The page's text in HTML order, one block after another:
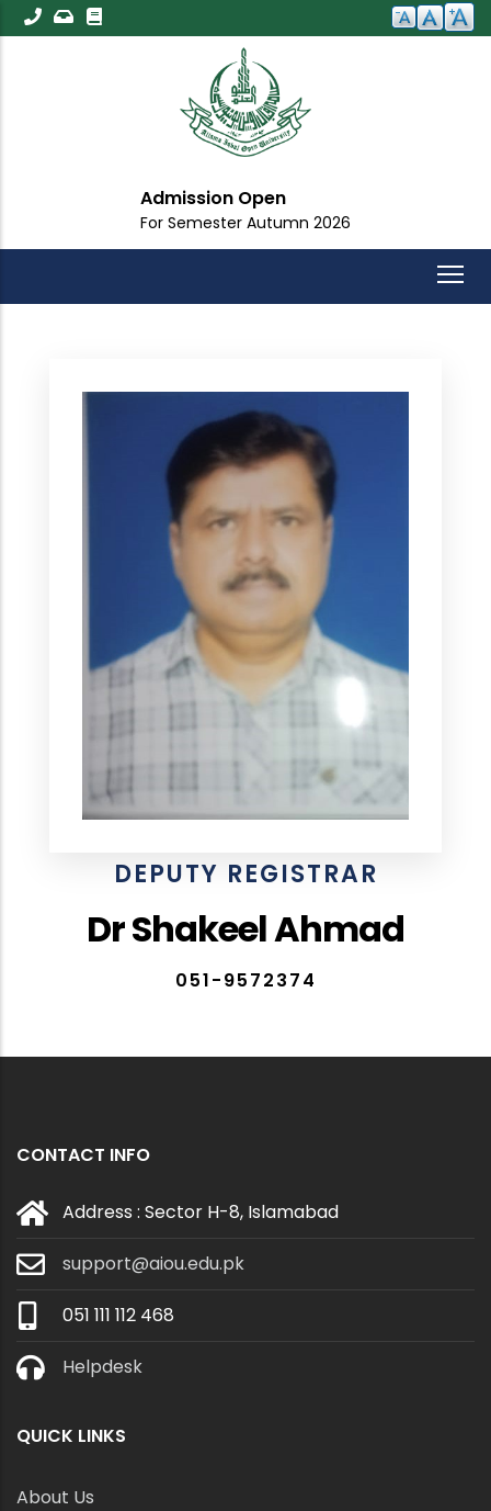
Skip
to
Admission Open
For Semester Autumn 2026
DEPUTY REGISTRAR
Dr Shakeel Ahmad
051-9572374
CONTACT INFO
Address : Sector H-8, Islamabad
support@aiou.edu.pk
051 111 112 468
Helpdesk
QUICK LINKS
About Us